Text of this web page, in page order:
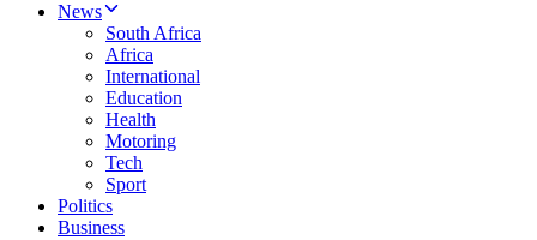
News
South Africa
Africa
International
Education
Health
Motoring
Tech
Sport
Politics
Business